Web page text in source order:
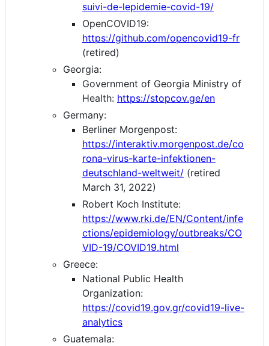
suivi-de-lepidemie-covid-19/
OpenCOVID19:
https://github.com/opencovid19-fr
(retired)
Georgia:
Government of Georgia Ministry of
Health: https://stopcov.ge/en
Germany:
Berliner Morgenpost:
https://interaktiv.morgenpost.de/co
rona-virus-karte-infektionen-
deutschland-weltweit/ (retired
March 31, 2022)
Robert Koch Institute:
https://www.rki.de/EN/Content/infe
ctions/epidemiology/outbreaks/CO
VID-19/COVID19.html
Greece:
National Public Health
Organization:
https://covid19.gov.gr/covid19-live-
analytics
Guatemala: